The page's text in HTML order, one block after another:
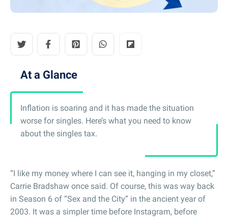
At a Glance
Inflation is soaring and it has made the situation
worse for singles. Here’s what you need to know
about the singles tax.
“I like my money where I can see it, hanging in my closet,”
Carrie Bradshaw once said. Of course, this was way back
in Season 6 of “Sex and the City” in the ancient year of
2003. It was a simpler time before Instagram, before